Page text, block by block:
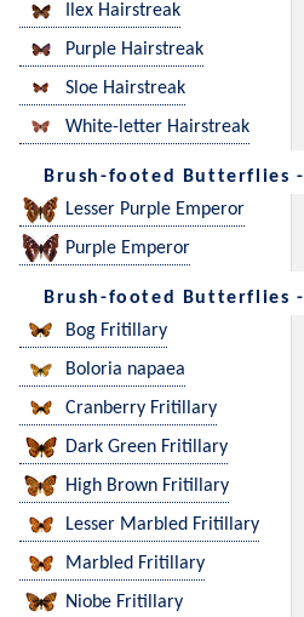
Ilex Hairstreak
Purple Hairstreak
Sloe Hairstreak
White-letter Hairstreak
Brush-footed Butterflies -
Lesser Purple Emperor
Purple Emperor
Brush-footed Butterflies
Bog Fritillary
Boloria napaea
Cranberry Fritillary
Dark Green Fritillary
High Brown Fritillary
Lesser Marbled Fritillary
Marbled Fritillary
Niobe Fritillary